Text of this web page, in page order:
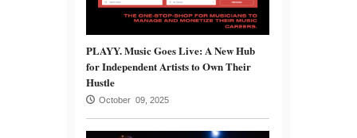
PLAYY. Music Goes Live: A New Hub
for Independent Artists to Own Their
Hustle
October 09, 2025